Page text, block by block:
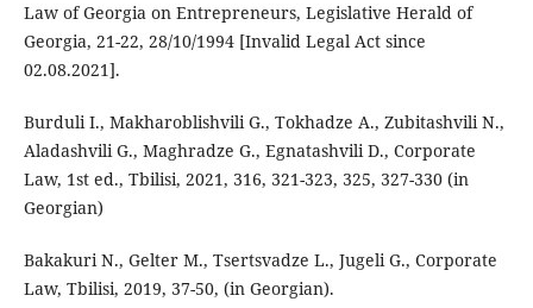
Law of Georgia on Entrepreneurs, Legislative Herald of
Georgia, 21-22, 28/10/1994 [Invalid Legal Act since
02.08.2021].
Burduli I., Makharoblishvili G., Tokhadze A., Zubitashvili N.,
Aladashvili G., Maghradze G., Egnatashvili D., Corporate
Law, 1st ed., Tbilisi, 2021, 316, 321-323, 325, 327-330 (in
Georgian)
Bakakuri N., Gelter M., Tsertsvadze L., Jugeli G., Corporate
Law, Tbilisi, 2019, 37-50, (in Georgian).